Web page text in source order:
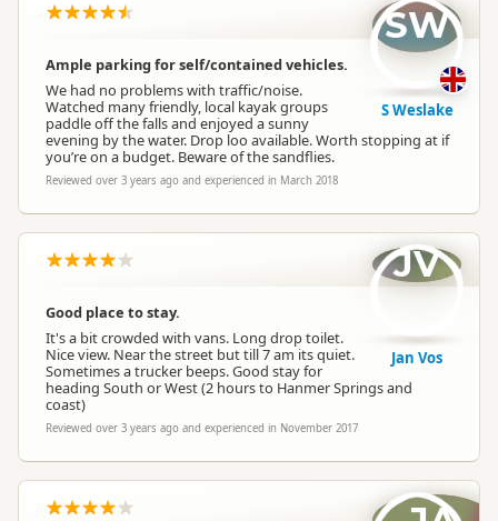
Ample parking for self/contained vehicles.
We had no problems with traffic/noise.
Watched many friendly, local kayak groups
paddle off the falls and enjoyed a sunny
evening by the water. Drop loo available. Worth stopping at if
you’re on a budget. Beware of the sandflies.
Reviewed over 3 years ago and experienced in March 2018
SW
S Weslake
Good place to stay.
It's a bit crowded with vans. Long drop toilet.
Nice view. Near the street but till 7 am its quiet.
Sometimes a trucker beeps. Good stay for
heading South or West (2 hours to Hanmer Springs and
coast)
Reviewed over 3 years ago and experienced in November 2017
JV
Jan Vos